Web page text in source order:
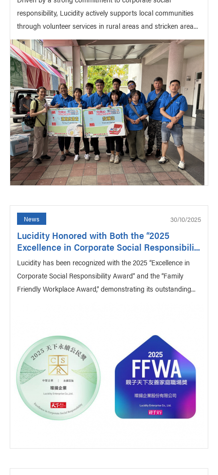
responsibility, Lucidity actively supports local communities
through volunteer services in rural areas and stricken area...
News 30/10/2025
Lucidity Honored with Both the “2025
Excellence in Corporate Social Responsibili...
Lucidity has been recognized with the 2025 “Excellence in
Corporate Social Responsibility Award” and the “Family
Friendly Workplace Award,” demonstrating its outstanding...